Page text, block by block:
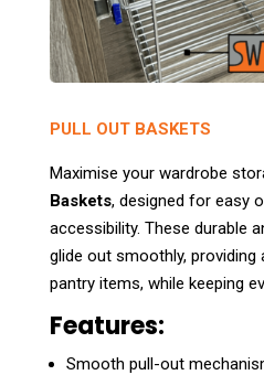
PULL OUT BASKETS
Maximise your wardrobe
Baskets, designed for easy
accessibility. These durable
glide out smoothly, providing
pantry items, while keeping
Features:
Smooth pull-out